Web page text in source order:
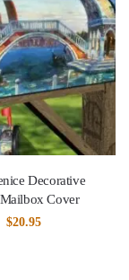
Decorative
Cover
$20.95